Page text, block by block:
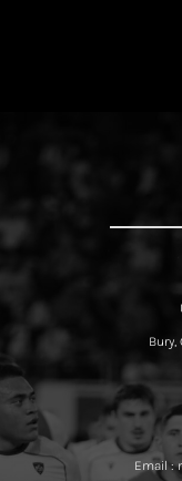
Bury,
Email :